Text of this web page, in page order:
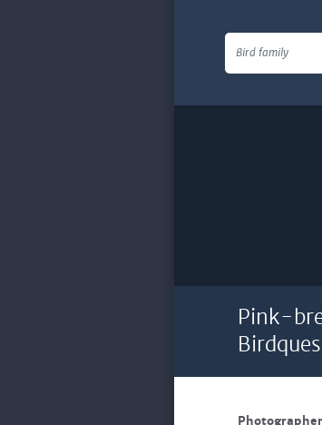
Bird family
Pink-
Photographer